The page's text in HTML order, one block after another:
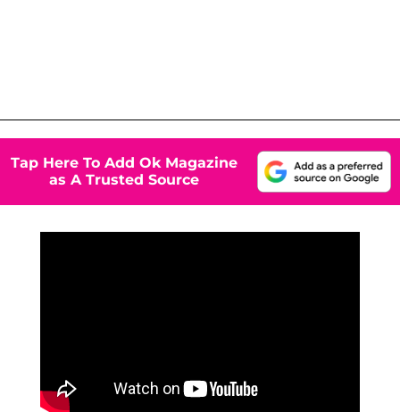
Tap Here To Add Ok Magazine
as A Trusted Source